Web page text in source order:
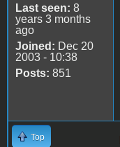
Last seen: 8
years 3 months
ago
Joined: Dec 20
2003 - 10:38
Posts: 851
Top